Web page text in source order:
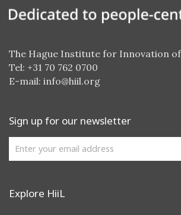
The Hague Institute for Innovation
Tel: +31 70 762 0700
E-mail: info@hiil.org
Sign up for our newsletter
Explore HiiL